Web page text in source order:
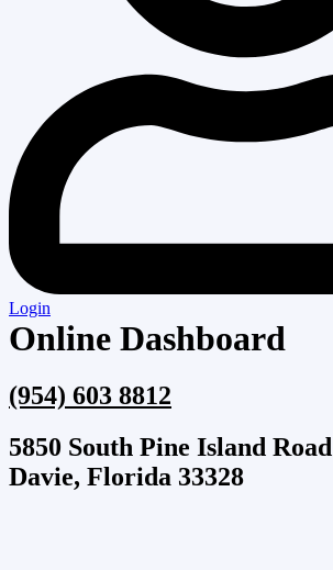
Login
Online Dashboard
(954) 603 8812
5850 South Pine Island Road
Davie, Florida 33328